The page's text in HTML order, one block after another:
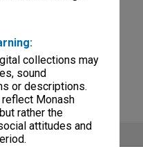
collections may
sound
or descriptions.
Monash
rather the
attitudes and
items